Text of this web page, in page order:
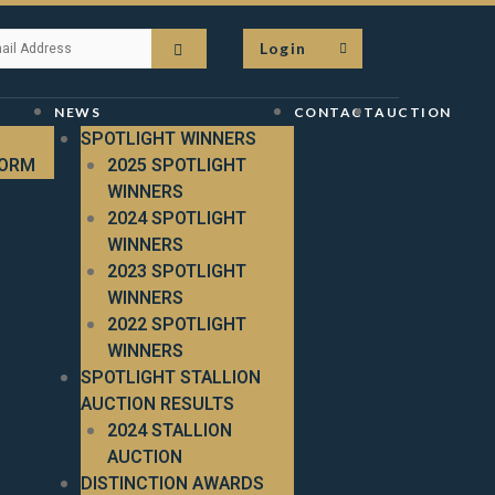
Login
NEWS
SPOTLIGHT WINNERS
2025 SPOTLIGHT
WINNERS
2024 SPOTLIGHT
WINNERS
2023 SPOTLIGHT
WINNERS
2022 SPOTLIGHT
WINNERS
SPOTLIGHT STALLION
AUCTION RESULTS
2024 STALLION
AUCTION
DISTINCTION AWARDS
CONTACTAUCTION